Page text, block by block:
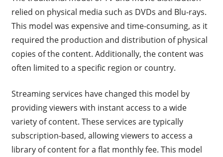
relied on physical media such as DVDs and Blu-rays.
This model was expensive and time-consuming, as it
required the production and distribution of physical
copies of the content. Additionally, the content was
often limited to a specific region or country.
Streaming services have changed this model by
providing viewers with instant access to a wide
variety of content. These services are typically
subscription-based, allowing viewers to access a
library of content for a flat monthly fee. This model